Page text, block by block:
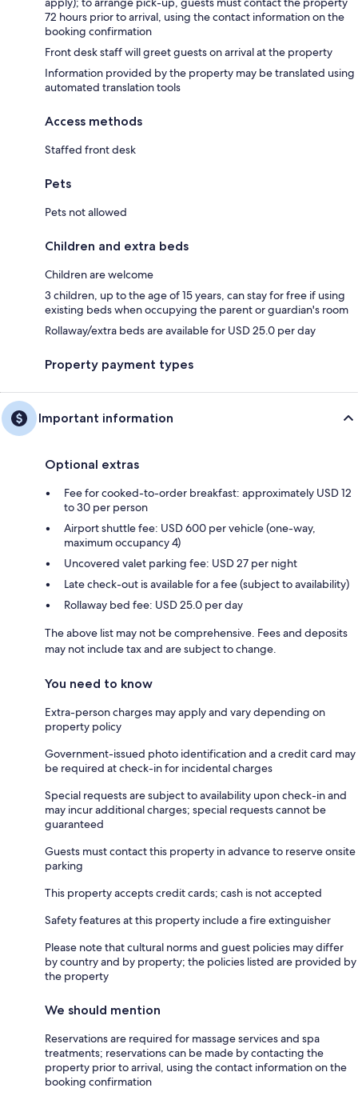
72 hours prior to arrival, using the contact information on the
booking confirmation
Front desk staff will greet guests on arrival at the property
Information provided by the property may be translated using
automated translation tools
Access methods
Staffed front desk
Pets
Pets not allowed
Children and extra beds
Children are welcome
3 children, up to the age of 15 years, can stay for free if using
existing beds when occupying the parent or guardian's room
Rollaway/extra beds are available for USD 25.0 per day
Property payment types
Important information
Optional extras
Fee for cooked-to-order breakfast: approximately USD 12
to 30 per person
Airport shuttle fee: USD 600 per vehicle (one-way,
maximum occupancy 4)
Uncovered valet parking fee: USD 27 per night
Late check-out is available for a fee (subject to availability)
Rollaway bed fee: USD 25.0 per day
The above list may not be comprehensive. Fees and deposits
may not include tax and are subject to change.
You need to know
Extra-person charges may apply and vary depending on
property policy
Government-issued photo identification and a credit card may
be required at check-in for incidental charges
Special requests are subject to availability upon check-in and
may incur additional charges; special requests cannot be
guaranteed
Guests must contact this property in advance to reserve onsite
parking
This property accepts credit cards; cash is not accepted
Safety features at this property include a fire extinguisher
Please note that cultural norms and guest policies may differ
by country and by property; the policies listed are provided by
the property
We should mention
Reservations are required for massage services and spa
treatments; reservations can be made by contacting the
property prior to arrival, using the contact information on the
booking confirmation